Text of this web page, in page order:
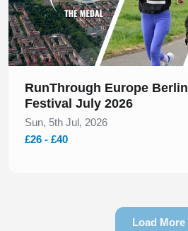
RunThrough Europe
Festival July 2026
Sun, 5th Jul, 2026
£26 - £40
Load More